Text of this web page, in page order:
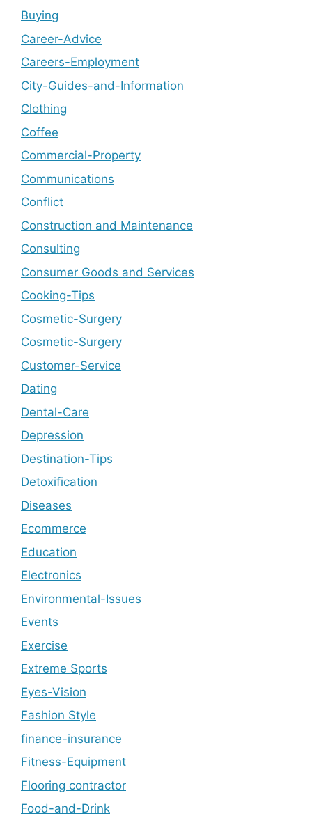
Buying
Career-Advice
Careers-Employment
City-Guides-and-Information
Clothing
Coffee
Commercial-Property
Communications
Conflict
Construction and Maintenance
Consulting
Consumer Goods and Services
Cooking-Tips
Cosmetic-Surgery
Cosmetic-Surgery
Customer-Service
Dating
Dental-Care
Depression
Destination-Tips
Detoxification
Diseases
Ecommerce
Education
Electronics
Environmental-Issues
Events
Exercise
Extreme Sports
Eyes-Vision
Fashion Style
finance-insurance
Fitness-Equipment
Flooring contractor
Food-and-Drink